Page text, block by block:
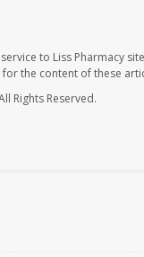
to Liss Pharmacy
the content of these
Rights Reserved.